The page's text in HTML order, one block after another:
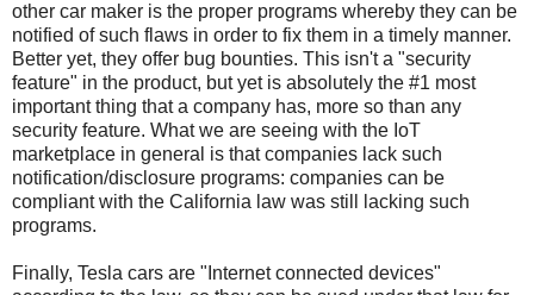
other car maker is the proper programs whereby they can be
notified of such flaws in order to fix them in a timely manner.
Better yet, they offer bug bounties. This isn't a "security
feature" in the product, but yet is absolutely the #1 most
important thing that a company has, more so than any
security feature. What we are seeing with the IoT
marketplace in general is that companies lack such
notification/disclosure programs: companies can be
compliant with the California law was still lacking such
programs.
Finally, Tesla cars are "Internet connected devices"